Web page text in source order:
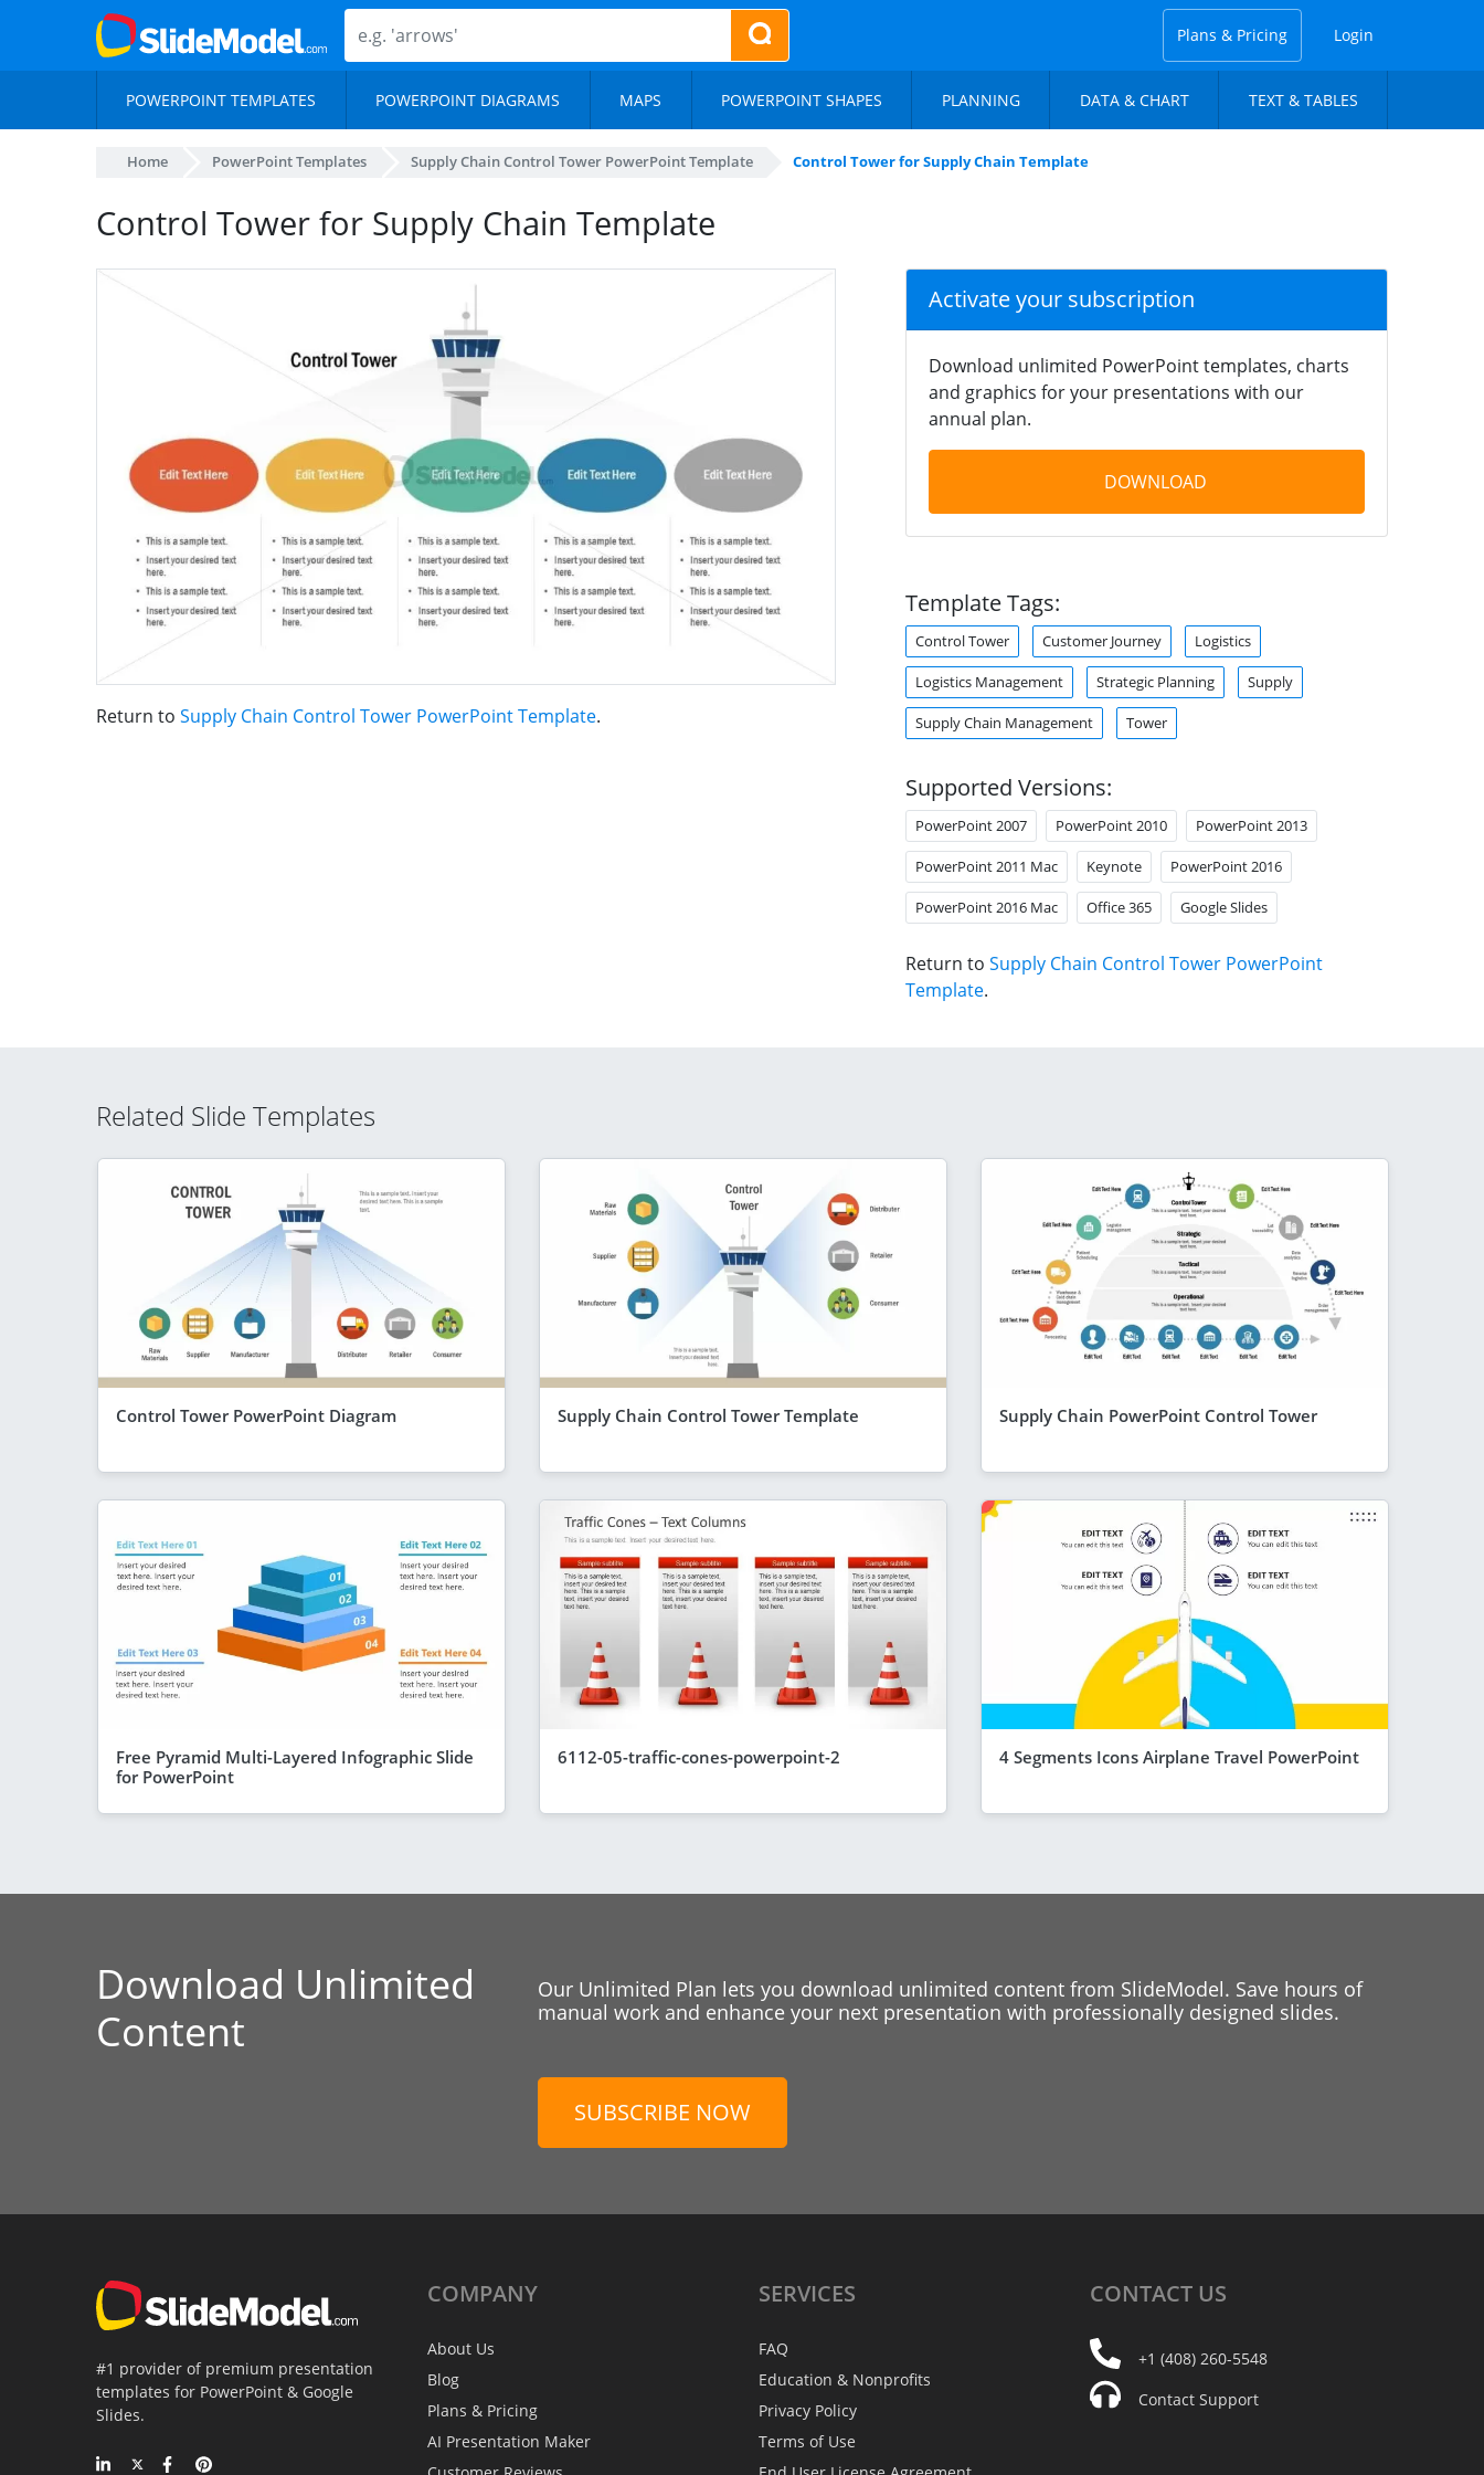
Plans & Pricing Login
POWERPOINT TEMPLATES POWERPOINT DIAGRAMS MAPS POWERPOINT SHAPES PLANNING DATA & CHART TEXT & TABLES
Home PowerPoint Templates Supply Chain Control Tower PowerPoint Template Control Tower for Supply Chain Template
Control Tower for Supply Chain Template
Return to Supply Chain Control Tower PowerPoint Template.
Activate your subscription
Download unlimited PowerPoint templates, charts
and graphics for your presentations with our
annual plan.
DOWNLOAD
Template Tags:
Control Tower Customer Journey Logistics
Logistics Management Strategic Planning Supply
Supply Chain Management Tower
Supported Versions:
PowerPoint 2007 PowerPoint 2010 PowerPoint 2013
PowerPoint 2011 Mac Keynote PowerPoint 2016
PowerPoint 2016 Mac Office 365 Google Slides
Return to Supply Chain Control Tower PowerPoint
Template.
Related Slide Templates
Control Tower PowerPoint Diagram Supply Chain Control Tower Template Supply Chain PowerPoint Control Tower
Free Pyramid Multi-Layered Infographic Slide
for PowerPoint
6112-05-traffic-cones-powerpoint-2 4 Segments Icons Airplane Travel PowerPoint
Download Unlimited
Content
Our Unlimited Plan lets you download unlimited content from SlideModel. Save hours of
manual work and enhance your next presentation with professionally designed slides.
SUBSCRIBE NOW
#1 provider of premium presentation
templates for PowerPoint & Google
Slides.
COMPANY
About Us
Blog
Plans & Pricing
AI Presentation Maker
SERVICES
FAQ
Education & Nonprofits
Privacy Policy
Terms of Use
CONTACT US
+1 (408) 260-5548
Contact Support